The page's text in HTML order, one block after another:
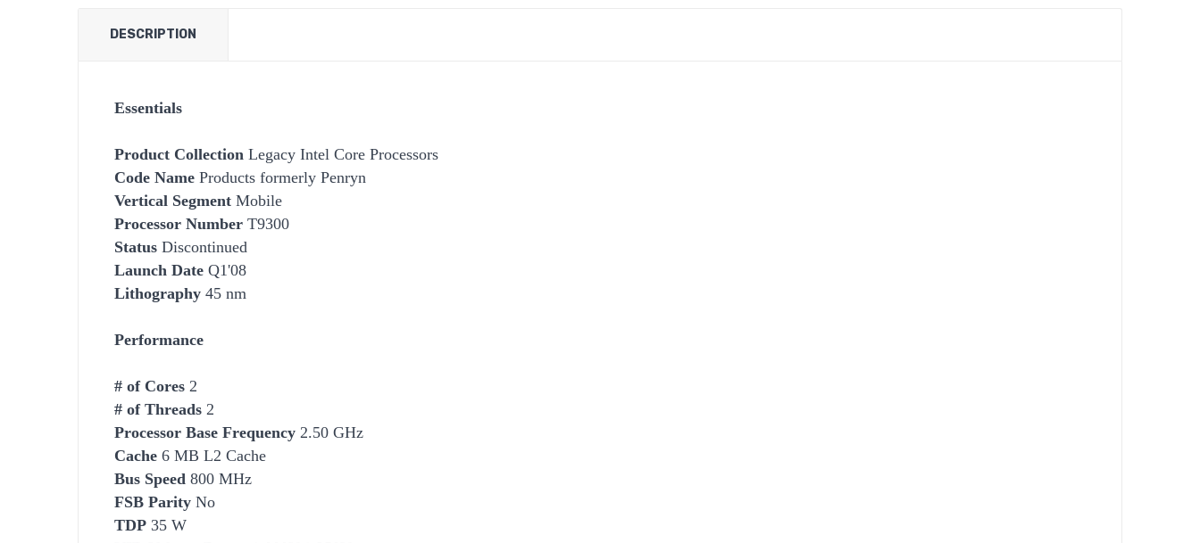
DESCRIPTION
Essentials
Product Collection Legacy Intel Core Processors
Code Name Products formerly Penryn
Vertical Segment Mobile
Processor Number T9300
Status Discontinued
Launch Date Q1'08
Lithography 45 nm
Performance
# of Cores 2
# of Threads 2
Processor Base Frequency 2.50 GHz
Cache 6 MB L2 Cache
Bus Speed 800 MHz
FSB Parity No
TDP 35 W